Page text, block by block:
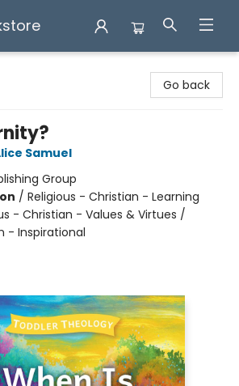
Go back
Samuel
Group
/ Religious - Christian - Learning
- Christian - Values & Virtues /
- Inspirational